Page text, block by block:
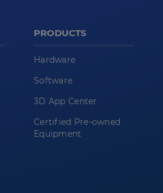
PRODUCTS
Hardware
Software
3D App Center
Certified Pre-owned
Equipment